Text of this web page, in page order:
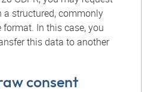
structured, commonly
In this case, you
this data to another
consent